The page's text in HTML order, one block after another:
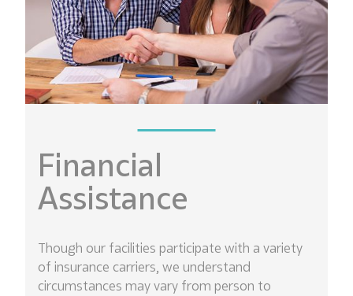
Financial
Assistance
Though our facilities participate with a variety
of insurance carriers, we understand
circumstances may vary from person to